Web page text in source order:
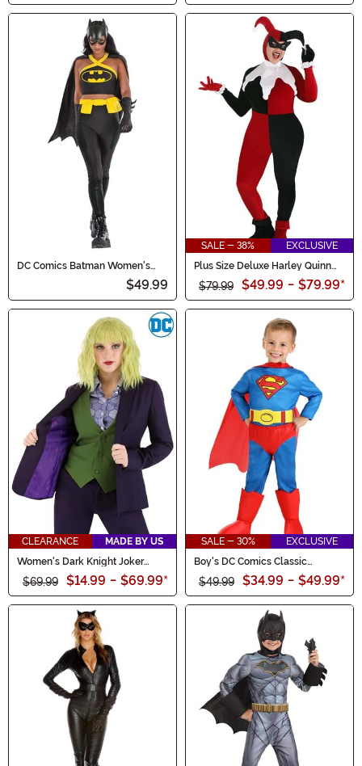
DC Comics Batman Women's
$49.99
SALE - 38%
EXCLUSIVE
Plus Size Deluxe Harley Quinn
$79.99 $49.99 - $79.99*
CLEARANCE
MADE BY US
Women's Dark Knight Joker
$69.99 $14.99 - $69.99*
SALE - 30%
EXCLUSIVE
Boy's DC Comics Classic
$49.99 $34.99 - $49.99*